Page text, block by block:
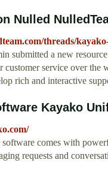
Nulled
threads/
submitted a new
customer service over the
rich and interactive
Kayako
software comes with
requests and